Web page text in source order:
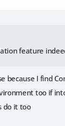
feature
because I find
too if
do it too